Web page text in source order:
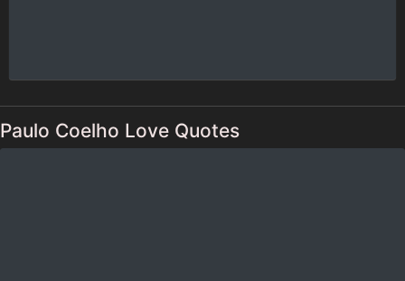
Paulo Coelho Love Quotes